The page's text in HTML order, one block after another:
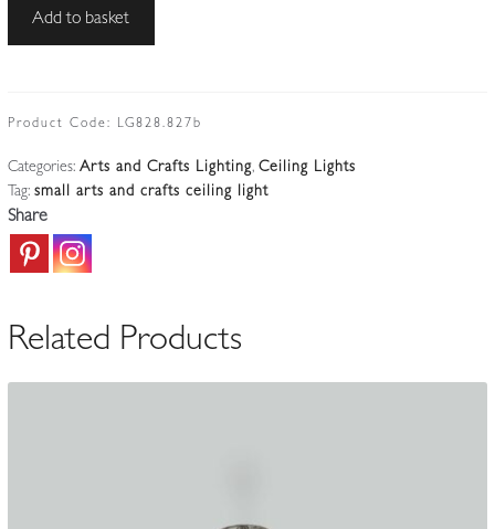
H.W
Birmingham
Arts
&
Electrolier
1914-
Add to basket
Product Code: LG828.827b
Categories: Arts and Crafts Lighting, Ceiling Lights
Tag: small arts and crafts ceiling light
Share
Related Products